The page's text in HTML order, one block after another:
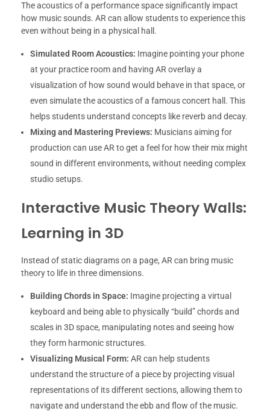
The acoustics of a performance space significantly impact
how music sounds. AR can allow students to experience this
even without being in a physical hall.
Simulated Room Acoustics: Imagine pointing your phone
at your practice room and having AR overlay a
visualization of how sound would behave in that space, or
even simulate the acoustics of a famous concert hall. This
helps students understand concepts like reverb and decay.
Mixing and Mastering Previews: Musicians aiming for
production can use AR to get a feel for how their mix might
sound in different environments, without needing complex
studio setups.
Interactive Music Theory Walls:
Learning in 3D
Instead of static diagrams on a page, AR can bring music
theory to life in three dimensions.
Building Chords in Space: Imagine projecting a virtual
keyboard and being able to physically “build” chords and
scales in 3D space, manipulating notes and seeing how
they form harmonic structures.
Visualizing Musical Form: AR can help students
understand the structure of a piece by projecting visual
representations of its different sections, allowing them to
navigate and understand the ebb and flow of the music.